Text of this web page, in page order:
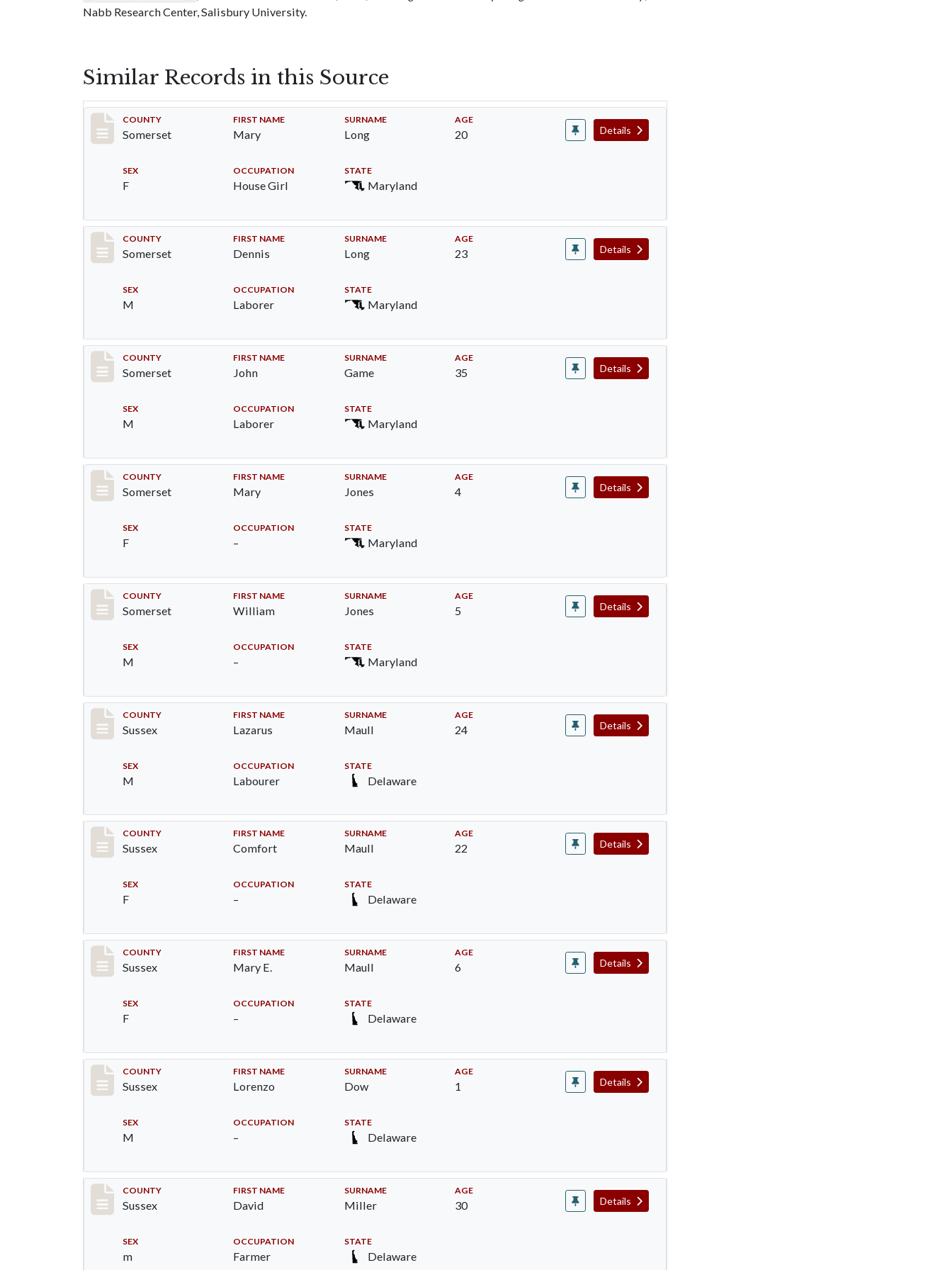
Nabb Research Center, Salisbury University.
Similar Records in this Source
Record #31
COUNTY
Somerset
FIRST NAME
Mary
SURNAME
Long
AGE
20
SEX
F
OCCUPATION
House Girl
STATE
Maryland
Details
Record #32
COUNTY
Somerset
FIRST NAME
Dennis
SURNAME
Long
AGE
23
SEX
M
OCCUPATION
Laborer
STATE
Maryland
Details
Record #33
COUNTY
Somerset
FIRST NAME
John
SURNAME
Game
AGE
35
SEX
M
OCCUPATION
Laborer
STATE
Maryland
Details
Record #34
COUNTY
Somerset
FIRST NAME
Mary
SURNAME
Jones
AGE
4
SEX
F
OCCUPATION
–
STATE
Maryland
Details
Record #35
COUNTY
Somerset
FIRST NAME
William
SURNAME
Jones
AGE
5
SEX
M
OCCUPATION
–
STATE
Maryland
Details
Record #6380
COUNTY
Sussex
FIRST NAME
Lazarus
SURNAME
Maull
AGE
24
SEX
M
OCCUPATION
Labourer
STATE
Delaware
Details
Record #6381
COUNTY
Sussex
FIRST NAME
Comfort
SURNAME
Maull
AGE
22
SEX
F
OCCUPATION
–
STATE
Delaware
Details
Record #6382
COUNTY
Sussex
FIRST NAME
Mary E.
SURNAME
Maull
AGE
6
SEX
F
OCCUPATION
–
STATE
Delaware
Details
Record #6383
COUNTY
Sussex
FIRST NAME
Lorenzo
SURNAME
Dow
AGE
1
SEX
M
OCCUPATION
–
STATE
Delaware
Details
Record #6491
COUNTY
Sussex
FIRST NAME
David
SURNAME
Miller
AGE
30
SEX
m
OCCUPATION
Farmer
STATE
Delaware
Details